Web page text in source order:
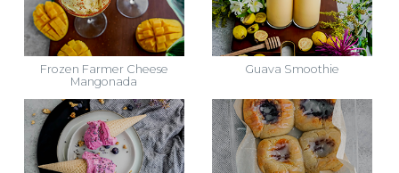
Frozen Farmer Cheese
Mangonada
Guava Smoothie